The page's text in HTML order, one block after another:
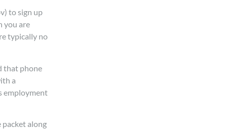
to sign up
you are
typically no
that phone
a
employment
along